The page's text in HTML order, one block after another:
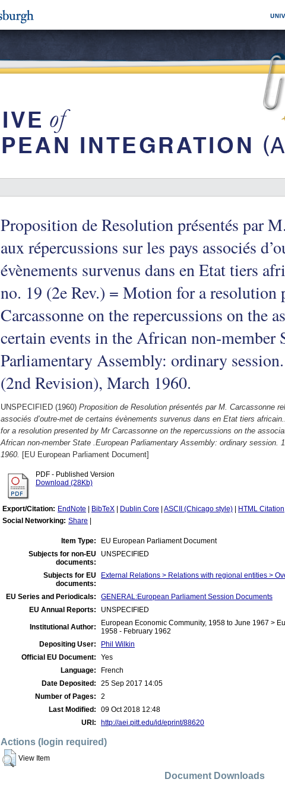
Proposition de Resolution présentés par
aux répercussions sur les pays associés
évènements survenus dans en Etat tiers
no. 19 (2e Rev.) = Motion for a resolution
Carcassonne on the repercussions on the
certain events in the African non-member
Parliamentary Assembly: ordinary
(2nd Revision), March 1960.
UNSPECIFIED (1960) Proposition de Resolution présentés par M. Carcassonne
associés d’outre-met de certains évènements survenus dans en Etat tiers
for a resolution presented by Mr Carcassonne on the repercussions on the
African non-member State .European Parliamentary Assembly: ordinary session.
1960. [EU European Parliament Document]
PDF - Published Version
Download (28Kb)
Export/Citation: EndNote BibTeX Dublin Core ASCII (Chicago style) HTML Citation
Social Networking: Share
Item Type:
EU European Parliament Document
Subjects for non-EU
documents:
UNSPECIFIED
Subjects for EU
documents:
External Relations > Relations with regional entities >
EU Series and Periodicals:
GENERAL:European Parliament Session Documents
EU Annual Reports:
UNSPECIFIED
Institutional Author:
European Economic Community, 1958 to June 1967 >
1958 - February 1962
Depositing User:
Phil Wilkin
Official EU Document:
Yes
Language:
French
Date Deposited:
25 Sep 2017 14:05
Number of Pages:
2
Last Modified:
09 Oct 2018 12:48
URI:
http://aei.pitt.edu/id/eprint/88620
Actions (login required)
View Item
Document Downloads